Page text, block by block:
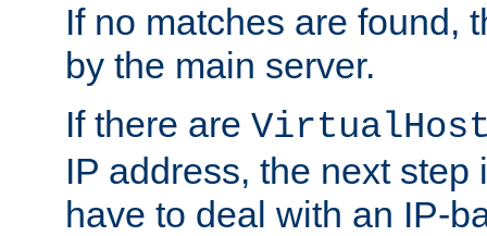
If no matches are found,
by the main server.
If there are
IP address, the next step
have to deal with an IP-